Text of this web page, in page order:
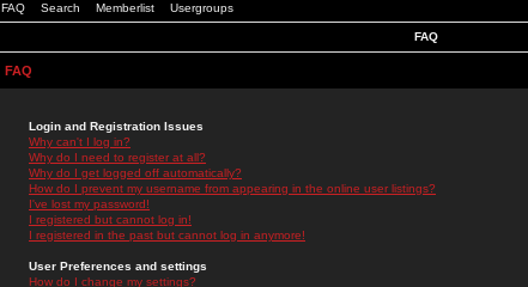
FAQ Search Memberlist Usergroups
FAQ
FAQ
Login and Registration Issues
Why can't I log in?
Why do I need to register at all?
Why do I get logged off automatically?
How do I prevent my username from appearing in the online user listings?
I've lost my password!
I registered but cannot log in!
I registered in the past but cannot log in anymore!
User Preferences and settings
How do I change my settings?